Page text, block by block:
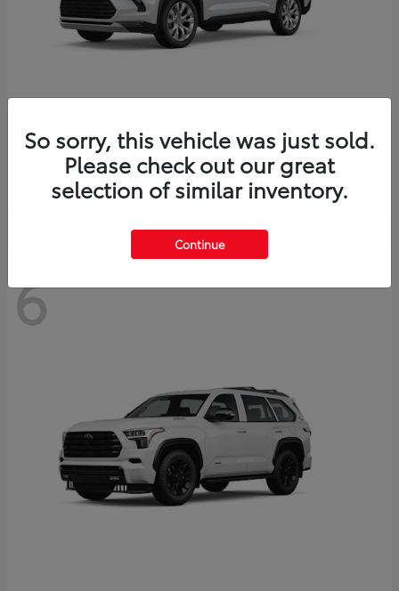
ToyotaGrand Highlander
Starting at $56,567
Disclosure
6
So sorry, this vehicle was just sold.
Please check out our great
selection of similar inventory.
Continue